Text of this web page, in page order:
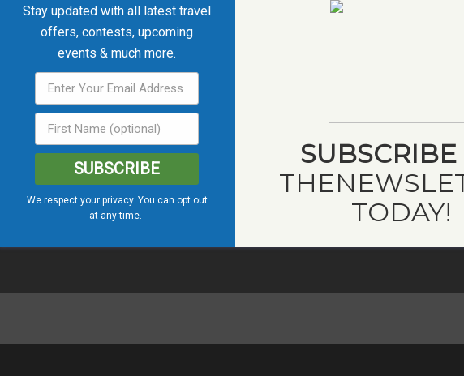
Stay updated with all latest travel
offers, contests, upcoming
events & much more.
SUBSCRIBE
We respect your privacy. You can opt out
at any time.
SUBSCRIBE
THE
TODAY!